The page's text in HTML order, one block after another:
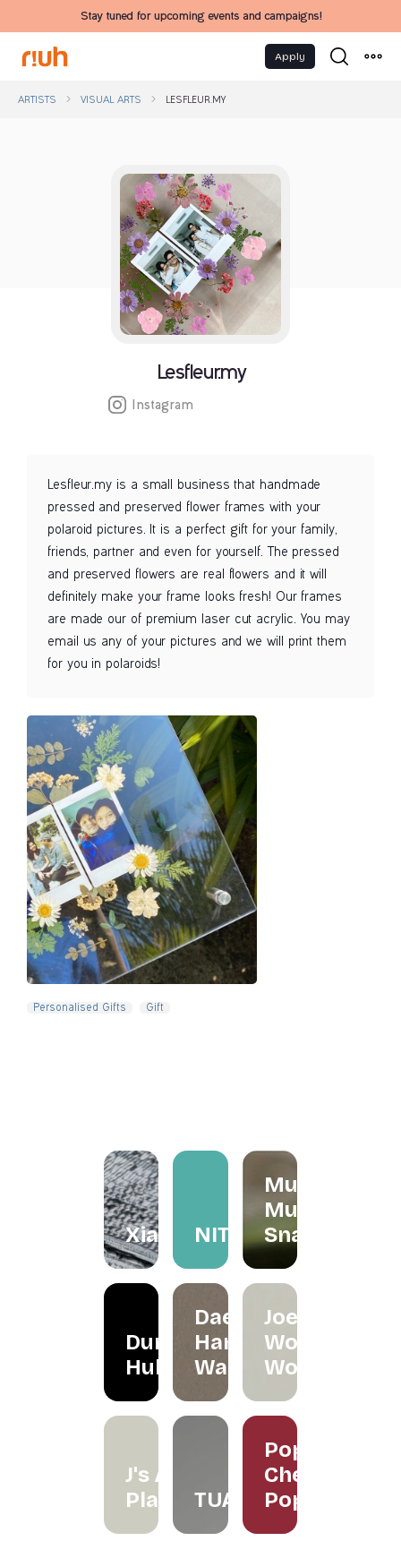
Stay tuned for upcoming events and campaigns!
Apply
ARTISTS VISUAL ARTS LESFLEUR.MY
Lesfleur.my
Instagram
Lesfleur.my is a small business that handmade
pressed and preserved flower frames with your
polaroid pictures. It is a perfect gift for your family,
friends, partner and even for yourself. The pressed
and preserved flowers are real flowers and it will
definitely make your frame looks fresh! Our frames
are made our of premium laser cut acrylic. You may
email us any of your pictures and we will print them
for you in polaroids!
Personalised Gifts Gift
XiapismNITA
Mum
Mum
Snacks
Dunker
Hub
Daeeet
Hand
Wash
Joe's
Wood
Works
J's Air
Plants TUAS
Poppy
Cherry
Pop